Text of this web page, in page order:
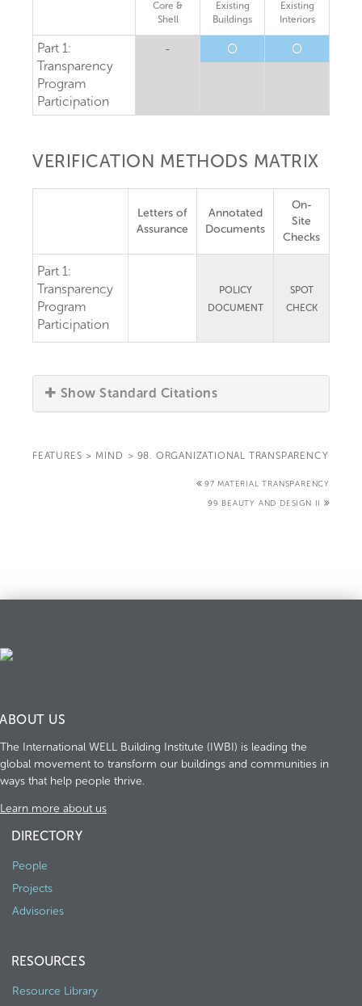
Core &
Shell
Existing
Buildings
Existing
Interiors
Part 1:
Transparency
Program
Participation
- O O
VERIFICATION METHODS MATRIX
Letters of
Assurance
Annotated
Documents
On-
Site
Checks
Part 1:
Transparency
Program
Participation
POLICY
DOCUMENT
SPOT
CHECK
Show Standard Citations
FEATURES > MIND > 98. ORGANIZATIONAL TRANSPARENCY
97 MATERIAL TRANSPARENCY
99 BEAUTY AND DESIGN II
ABOUT US
The International WELL Building Institute (IWBI) is leading the
global movement to transform our buildings and communities in
ways that help people thrive.
Learn more about us
DIRECTORY
People
Projects
Advisories
RESOURCES
Resource Library